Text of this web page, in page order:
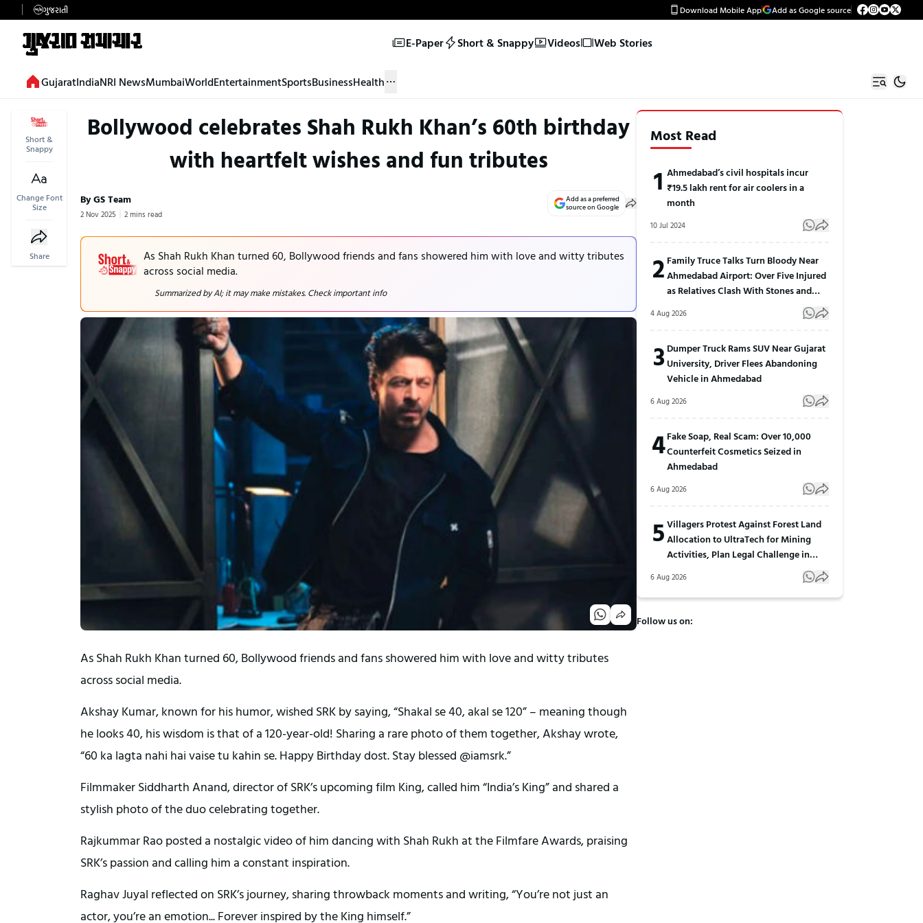
ગુજરાતી Download Mobile App Add as Google source
E-Paper Short & Snappy Videos Web Stories
GujaratIndiaNRI NewsMumbaiWorldEntertainmentSportsBusinessHealth
Short &
Snappy
Change Font
Size
Share
Bollywood celebrates Shah Rukh Khan’s 60th birthday
with heartfelt wishes and fun tributes
By GS Team
2 Nov 2025 2 mins read
Add as a preferred
source on Google
As Shah Rukh Khan turned 60, Bollywood friends and fans showered him with love and witty tributes
across social media.
Summarized by AI; it may make mistakes. Check important info
As Shah Rukh Khan turned 60, Bollywood friends and fans showered him with love and witty tributes
across social media.
Akshay Kumar, known for his humor, wished SRK by saying, “Shakal se 40, akal se 120” – meaning though
he looks 40, his wisdom is that of a 120-year-old! Sharing a rare photo of them together, Akshay wrote,
“60 ka lagta nahi hai vaise tu kahin se. Happy Birthday dost. Stay blessed @iamsrk.”
Filmmaker Siddharth Anand, director of SRK’s upcoming film King, called him “India’s King” and shared a
stylish photo of the duo celebrating together.
Rajkummar Rao posted a nostalgic video of him dancing with Shah Rukh at the Filmfare Awards, praising
SRK’s passion and calling him a constant inspiration.
Raghav Juyal reflected on SRK’s journey, sharing throwback moments and writing, “You’re not just an
actor, you’re an emotion... Forever inspired by the King himself.”
Most Read
1 Ahmedabad’s civil hospitals incur
₹19.5 lakh rent for air coolers in a
month
10 Jul 2024
2 Family Truce Talks Turn Bloody Near
Ahmedabad Airport: Over Five Injured
as Relatives Clash With Stones and
4 Aug 2026
3 Dumper Truck Rams SUV Near Gujarat
University, Driver Flees Abandoning
Vehicle in Ahmedabad
6 Aug 2026
4Fake Soap, Real Scam: Over 10,000
Counterfeit Cosmetics Seized in
Ahmedabad
6 Aug 2026
5Villagers Protest Against Forest Land
Allocation to UltraTech for Mining
Activities, Plan Legal Challenge in
6 Aug 2026
Follow us on: